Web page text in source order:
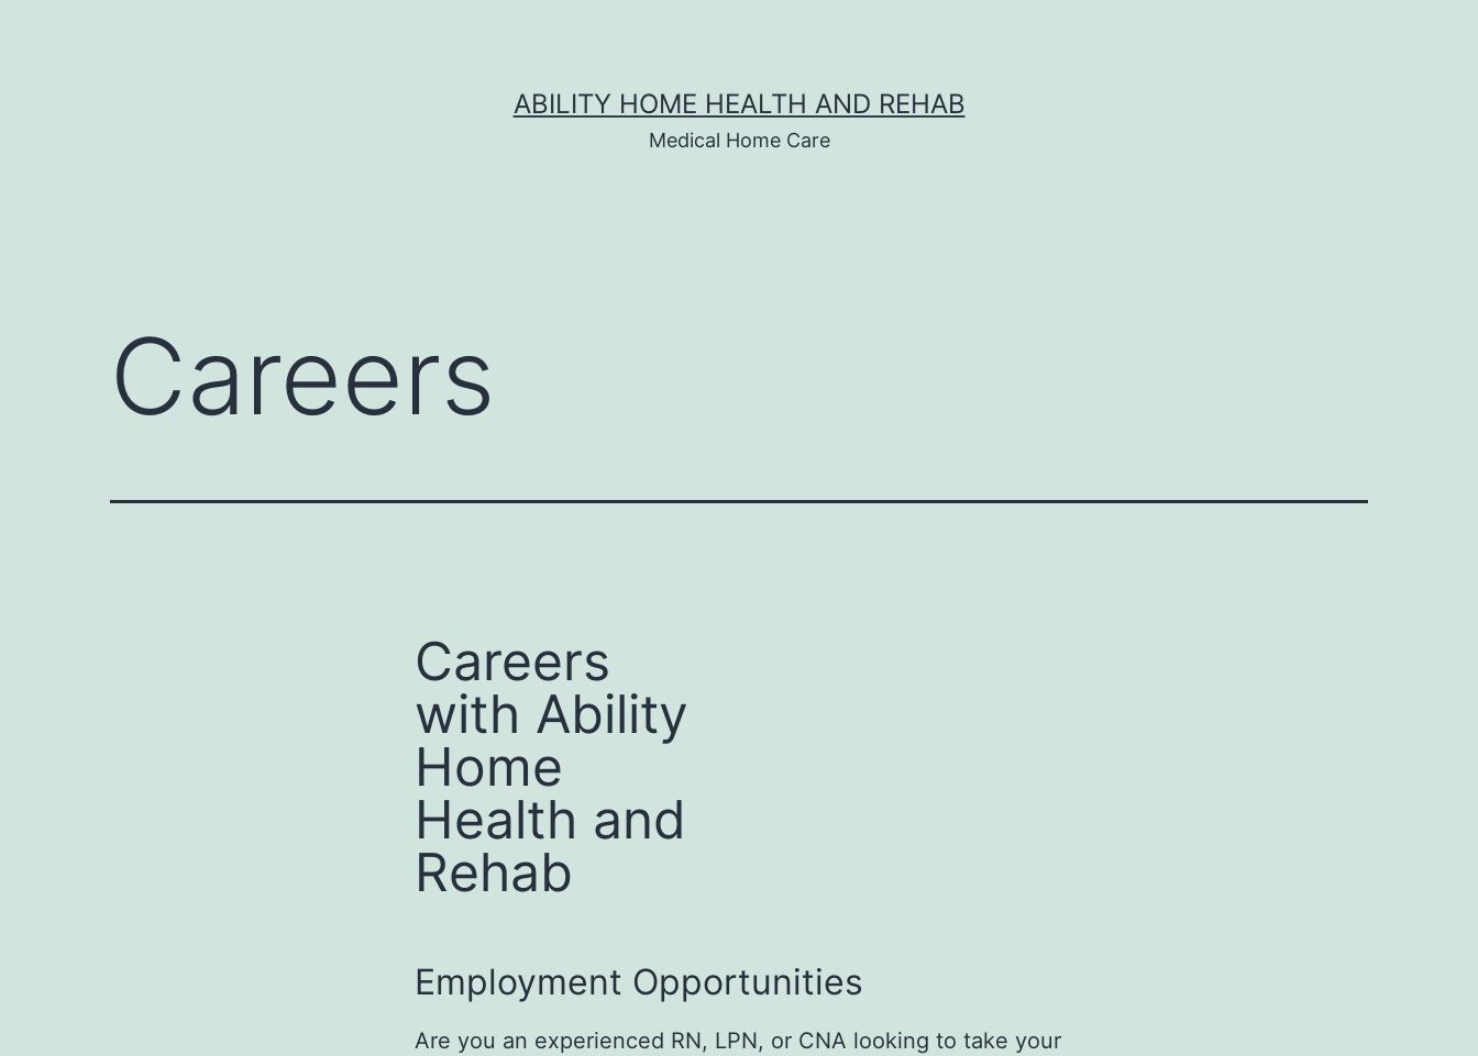
ABILITY HOME HEALTH AND REHAB
Medical Home Care
Careers
Careers
with Ability
Home
Health and
Rehab
Employment Opportunities
Are you an experienced RN, LPN, or CNA looking to take your